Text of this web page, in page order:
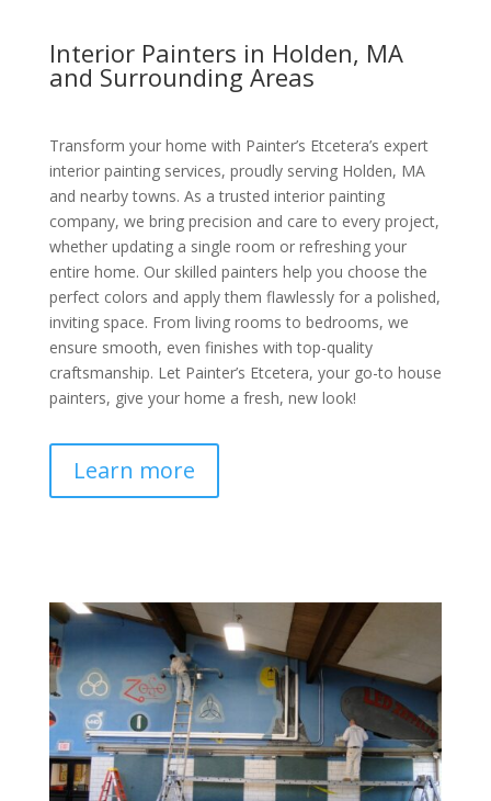
Interior Painters in Holden, MA
and Surrounding Areas
Transform your home with Painter’s Etcetera’s expert
interior painting services, proudly serving Holden, MA
and nearby towns. As a trusted interior painting
company, we bring precision and care to every project,
whether updating a single room or refreshing your
entire home. Our skilled painters help you choose the
perfect colors and apply them flawlessly for a polished,
inviting space. From living rooms to bedrooms, we
ensure smooth, even finishes with top-quality
craftsmanship. Let Painter’s Etcetera, your go-to house
painters, give your home a fresh, new look!
Learn more